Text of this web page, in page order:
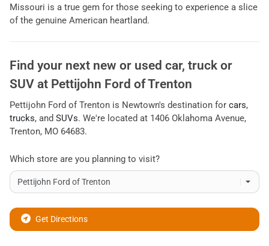
Missouri is a true gem for those seeking to experience a slice
of the genuine American heartland.
Find your next new or used car, truck or
SUV at Pettijohn Ford of Trenton
Pettijohn Ford of Trenton is Newtown's destination for cars,
trucks, and SUVs. We're located at 1406 Oklahoma Avenue,
Trenton, MO 64683.
Which store are you planning to visit?
Get Directions